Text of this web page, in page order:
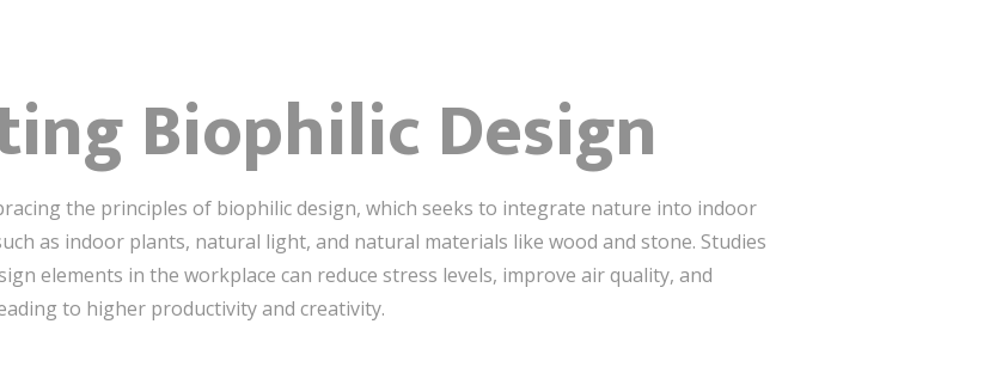
Biophilic Design
the principles of biophilic design, which seeks to integrate nature into indoor
as indoor plants, natural light, and natural materials like wood and stone. Studies
elements in the workplace can reduce stress levels, improve air quality, and
to higher productivity and creativity.